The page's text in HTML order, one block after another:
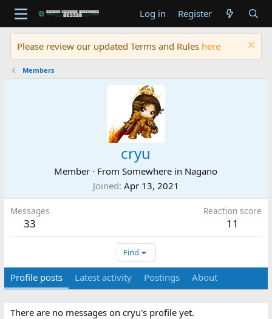
Log in Register
Please review our updated Terms and Rules here
Members
cryu
Member · FromSomewhere in Nagano
Joined Apr 13, 2021
Messages
33
Reaction score
11
Find
Profile posts Latest activity Postings About
There are no messages on cryu's profile yet.